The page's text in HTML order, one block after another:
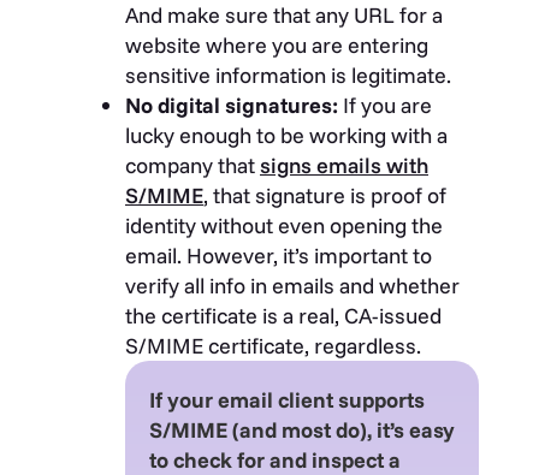
And make sure that any URL for a
website where you are entering
sensitive information is legitimate.
No digital signatures: If you are
lucky enough to be working with a
company thatsigns emails with
S/MIME, that signature is proof of
identity without even opening the
email. However, it’s important to
verify all info in emails and whether
the certificate is a real, CA-issued
S/MIME certificate, regardless.
If your email client supports
S/MIME (and most do), it’s easy
to check for and inspect a